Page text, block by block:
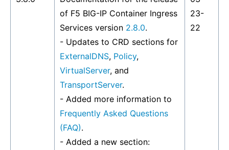
of F5 BIG-IP Container Ingress
Services version 2.8.0.
- Updates to CRD sections for
ExternalDNS, Policy,
VirtualServer, and
TransportServer.
- Added more information to
Frequently Asked Questions
(FAQ).
- Added a new section:
23-
22